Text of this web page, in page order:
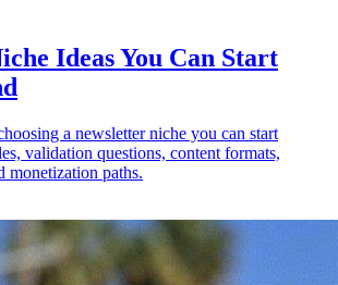
Ideas You Can Start
a newsletter niche you can start
validation questions, content formats,
monetization paths.